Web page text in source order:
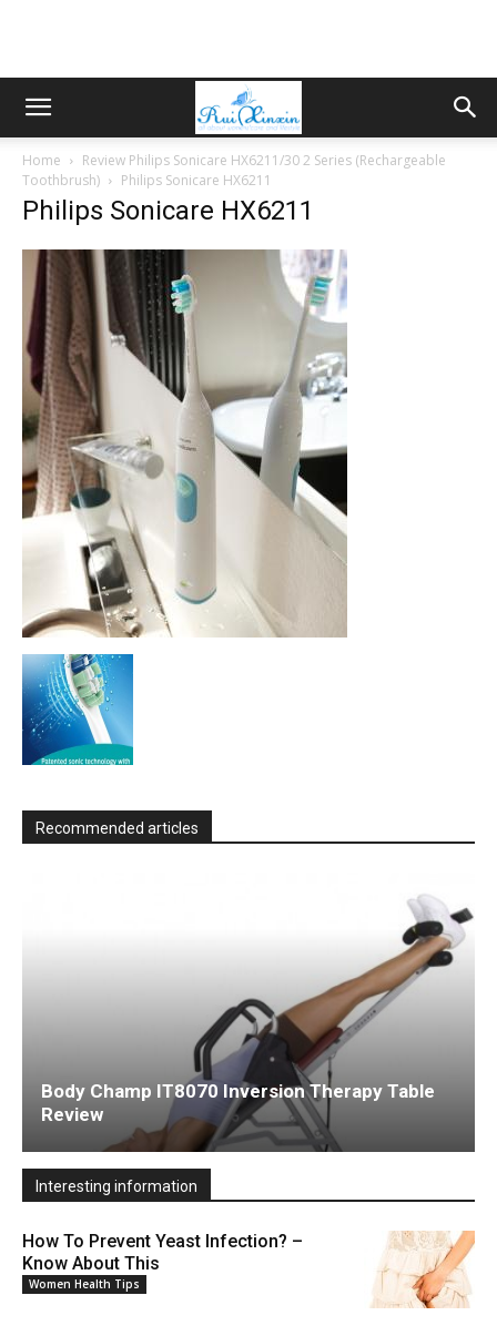
Home
Review Philips Sonicare HX6211/30 2 Series (Rechargeable
Toothbrush)
Philips Sonicare HX6211
Philips Sonicare HX6211
Recommended articles
Body Champ IT8070 Inversion Therapy Table
Review
Interesting information
How To Prevent Yeast Infection? –
Know About This
Women Health Tips